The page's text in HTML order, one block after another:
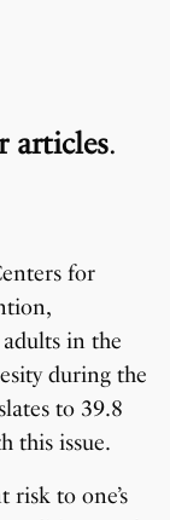
articles.
for
in the
during the
to 39.8
this issue.
risk to one’s